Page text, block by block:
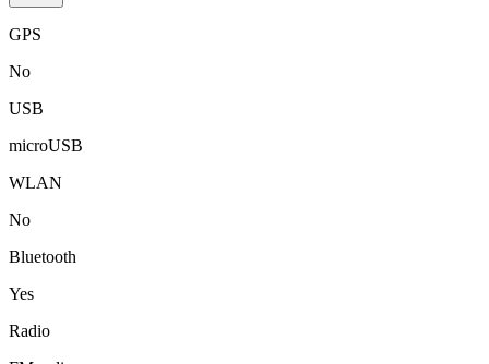
GPS
No
USB
microUSB
WLAN
No
Bluetooth
Yes
Radio